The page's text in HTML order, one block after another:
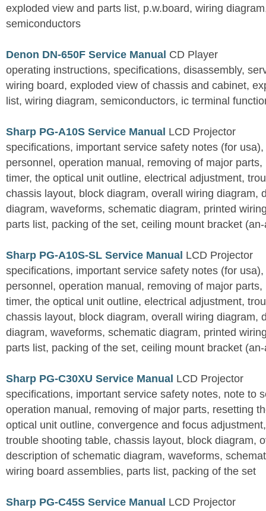
exploded view and parts list, p.w.board, wiring
semiconductors
Denon DN-650F Service Manual CD Player
operating instructions, specifications, disassembly,
wiring board, exploded view of chassis and cabinet,
list, wiring diagram, semiconductors, ic terminal
Sharp PG-A10S Service Manual LCD Projector
specifications, important service safety notes (for
personnel, operation manual, removing of major
timer, the optical unit outline, electrical adjustment,
chassis layout, block diagram, overall wiring diagram,
diagram, waveforms, schematic diagram, printed
parts list, packing of the set, ceiling mount bracket
Sharp PG-A10S-SL Service Manual LCD Projector
specifications, important service safety notes (for
personnel, operation manual, removing of major
timer, the optical unit outline, electrical adjustment,
chassis layout, block diagram, overall wiring diagram,
diagram, waveforms, schematic diagram, printed
parts list, packing of the set, ceiling mount bracket
Sharp PG-C30XU Service Manual LCD Projector
specifications, important service safety notes, note to
operation manual, removing of major parts, resetting
optical unit outline, convergence and focus
trouble shooting table, chassis layout, block diagram,
description of schematic diagram, waveforms,
wiring board assemblies, parts list, packing of the set
Sharp PG-C45S Service Manual LCD Projector